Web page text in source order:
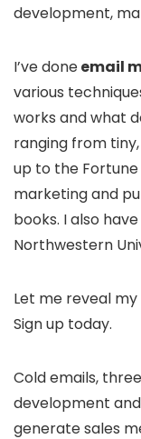
development,
I’ve doneemail
various
works and what
ranging from
up to the Fortune
marketing and
books. I also
Northwestern
Let me reveal
Sign up today.
Cold emails,
development
generate sales